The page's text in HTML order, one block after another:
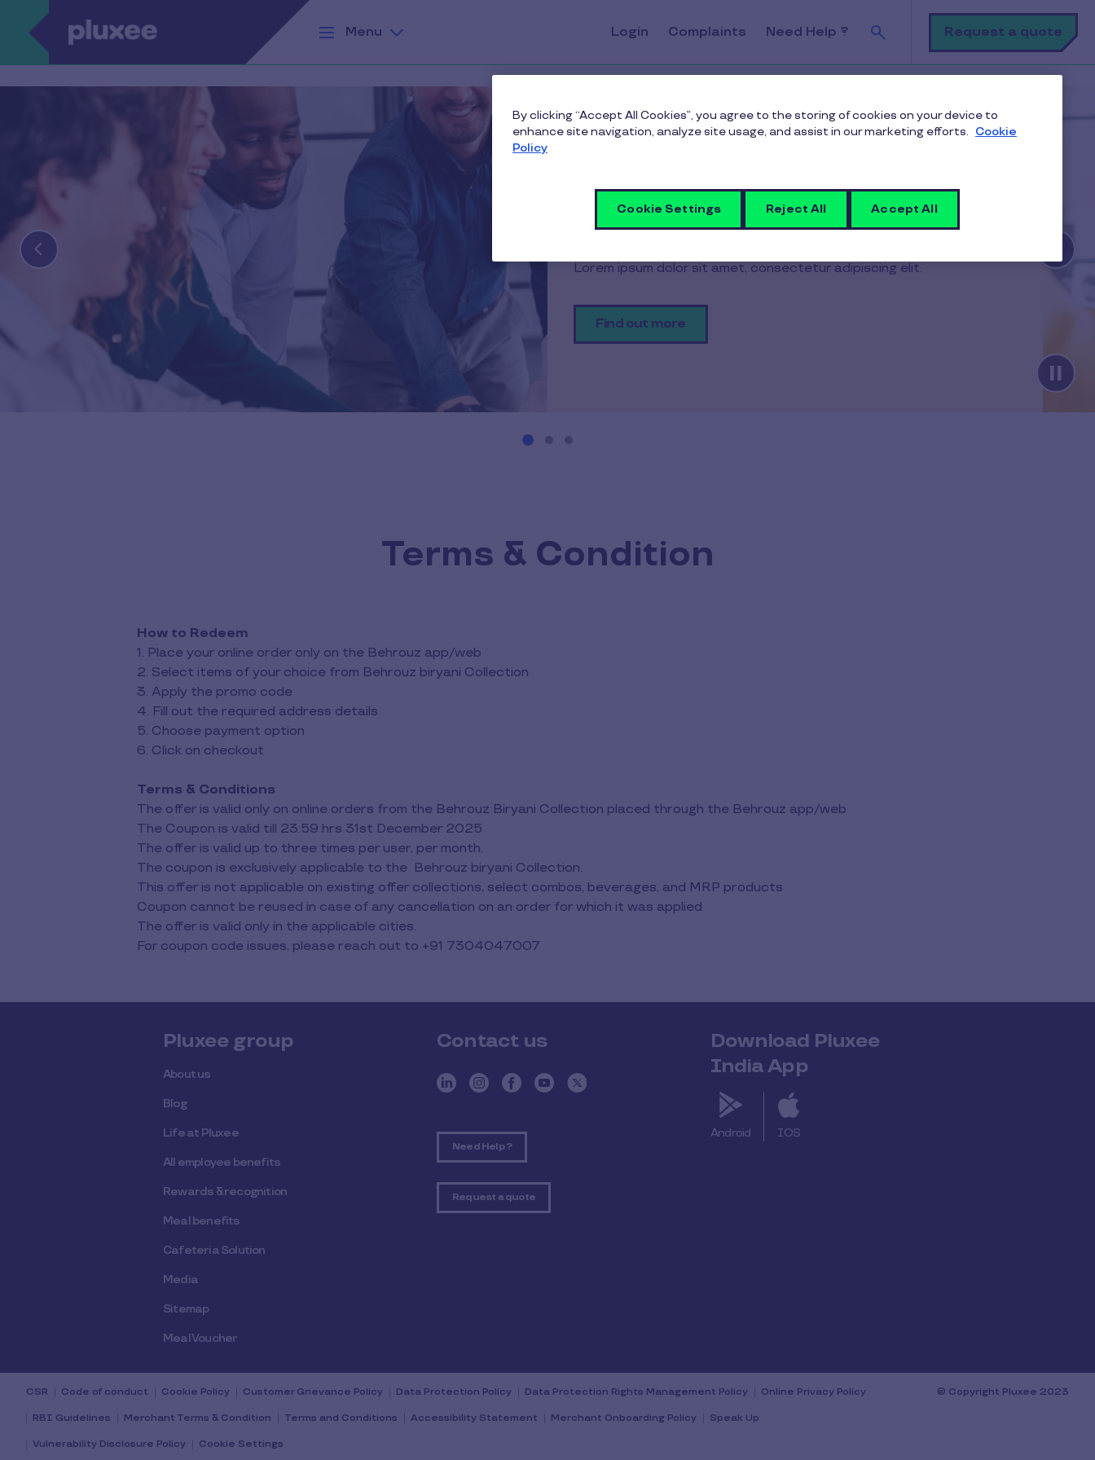
Skip to main content
Menu
Login Complaints Need Help ?
Search
Request a quote
Medium length
placeholder heading.
Lorem ipsum dolor sit amet, consectetur adipiscing elit.
Find out more
Terms & Condition
How to Redeem
1. Place your online order only on the Behrouz app/web
2. Select items of your choice from Behrouz biryani Collection
3. Apply the promo code
4. Fill out the required address details
5. Choose payment option
6. Click on checkout
Terms & Conditions
The offer is valid only on online orders from the Behrouz Biryani Collection placed through the Behrouz app/web
The Coupon is valid till 23:59 hrs 31st December 2025
The offer is valid up to three times per user, per month.
The coupon is exclusively applicable to the Behrouz biryani Collection.
This offer is not applicable on existing offer collections, select combos, beverages, and MRP products
Coupon cannot be reused in case of any cancellation on an order for which it was applied
The offer is valid only in the applicable cities.
For coupon code issues, please reach out to +91 7304047007
Pluxee group
About us
Blog
Life at Pluxee
All employee benefits
Rewards & recognition
Meal benefits
Cafeteria Solution
Media
Sitemap
Meal Voucher
Contact us
Need Help ?
Request a quote
Download Pluxee
India App
Android IOS
CSR Code of conduct Cookie Policy Customer Grievance Policy Data Protection Policy Data Protection Rights Management Policy Online Privacy Policy
RBI Guidelines Merchant Terms & Condition Terms and Conditions Accessibility Statement Merchant Onboarding Policy Speak Up
Vulnerability Disclosure Policy Cookie Settings
© Copyright Pluxee 2023
By clicking “Accept All Cookies”, you agree to the storing of cookies on your device to
enhance site navigation, analyze site usage, and assist in our marketing efforts. Cookie
Policy
Cookie Settings Reject All Accept All